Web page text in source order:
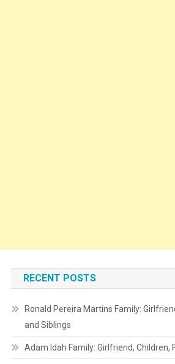
RECENT POSTS
Ronald Pereira Martins Family:
and Siblings
Adam Idah Family: Girlfriend, Children,